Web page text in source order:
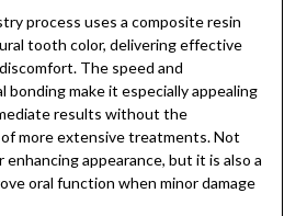
process uses a composite resin
tooth color, delivering effective
The speed and
make it especially appealing
results without the
more extensive treatments. Not
appearance, but it is also a
oral function when minor damage